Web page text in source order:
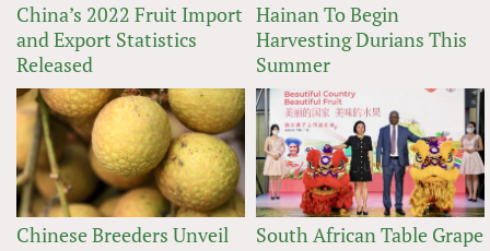
China’s 2022 Fruit Import
and Export Statistics
Released
Hainan To Begin
Harvesting Durians This
Summer
Chinese Breeders Unveil
South African Table Grape